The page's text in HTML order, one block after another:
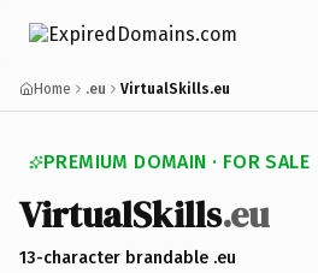
Home .eu VirtualSkills.eu
PREMIUM DOMAIN · FOR SALE
VirtualSkills.eu
13-character brandable .eu